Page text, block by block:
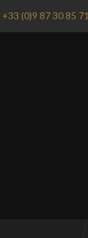
+33 (0)9 87 30 85 71